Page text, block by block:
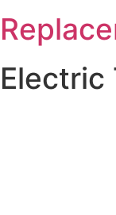
Electric